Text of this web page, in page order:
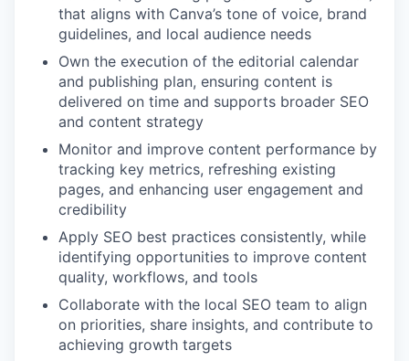
that aligns with Canva’s tone of voice, brand
guidelines, and local audience needs
Own the execution of the editorial calendar
and publishing plan, ensuring content is
delivered on time and supports broader SEO
and content strategy
Monitor and improve content performance by
tracking key metrics, refreshing existing
pages, and enhancing user engagement and
credibility
Apply SEO best practices consistently, while
identifying opportunities to improve content
quality, workflows, and tools
Collaborate with the local SEO team to align
on priorities, share insights, and contribute to
achieving growth targets